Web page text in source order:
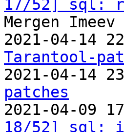
17/52] sql:
Mergen
2021-04-14
Tarantool-
2021-04-14
patches
2021-04-09
18/52] sql: